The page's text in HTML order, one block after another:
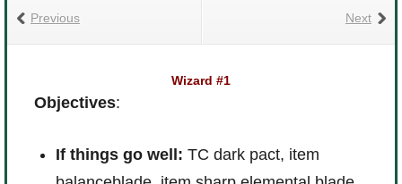
Next
Previous
Wizard #1
Objectives:
If things go well: TC dark pact, item